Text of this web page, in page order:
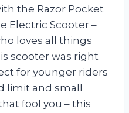
the Razor Pocket
Electric Scooter –
loves all things
scooter was right
for younger riders
limit and small
fool you – this